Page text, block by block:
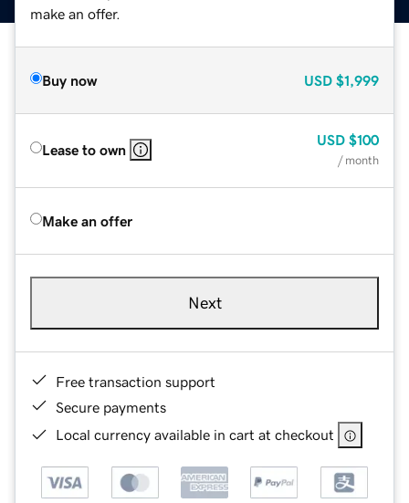
make an offer.
Buy now USD $1,999
Lease to own
USD $100
/ month
Make an offer
Next
Free transaction support
Secure payments
Local currency available in cart at checkout